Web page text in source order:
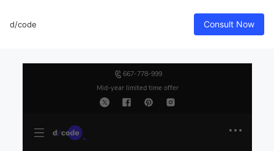
d/code Consult Now